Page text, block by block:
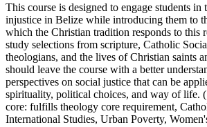
This course is designed to engage students in
injustice in Belize while introducing them to
which the Christian tradition responds to this
study selections from scripture, Catholic
theologians, and the lives of Christian saints
should leave the course with a better
perspectives on social justice that can be
spirituality, political choices, and way of life.
core: fulfills theology core requirement,
International Studies, Urban Poverty,